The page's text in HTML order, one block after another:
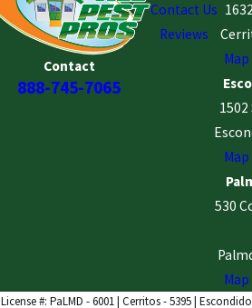
Contact
888-745-7065
Contact Us
Reviews
530
License #: PaLMD - 6001 | Cerritos - 5395 | Escondido